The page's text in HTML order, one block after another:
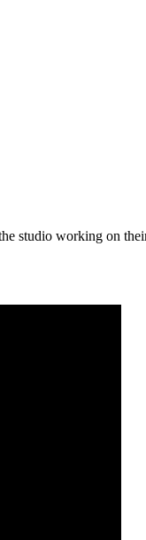
studio working on